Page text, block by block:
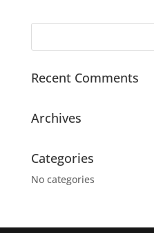
Recent Comments
Archives
Categories
No categories